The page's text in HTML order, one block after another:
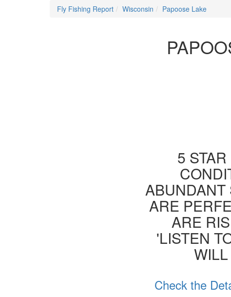
Fly Fishing Report Wisconsin Papoose Lake
5
ABUNDANT
ARE
ARE
'LISTEN
Check the